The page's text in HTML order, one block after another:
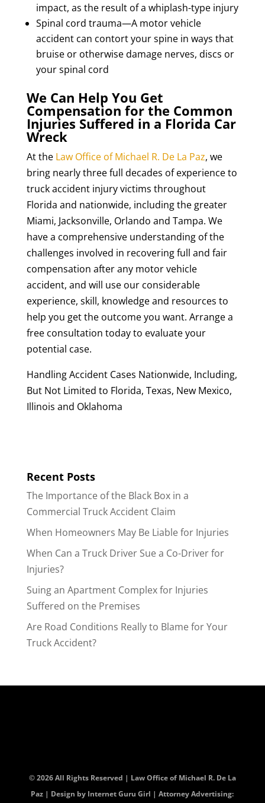
impact, as the result of a whiplash-type injury
Spinal cord trauma—A motor vehicle
accident can contort your spine in ways that
bruise or otherwise damage nerves, discs or
your spinal cord
We Can Help You Get
Compensation for the Common
Injuries Suffered in a Florida Car
Wreck
At the Law Office of Michael R. De La Paz, we
bring nearly three full decades of experience to
truck accident injury victims throughout
Florida and nationwide, including the greater
Miami, Jacksonville, Orlando and Tampa. We
have a comprehensive understanding of the
challenges involved in recovering full and fair
compensation after any motor vehicle
accident, and will use our considerable
experience, skill, knowledge and resources to
help you get the outcome you want. Arrange a
free consultation today to evaluate your
potential case.
Handling Accident Cases Nationwide, Including,
But Not Limited to Florida, Texas, New Mexico,
Illinois and Oklahoma
Recent Posts
The Importance of the Black Box in a
Commercial Truck Accident Claim
When Homeowners May Be Liable for Injuries
When Can a Truck Driver Sue a Co-Driver for
Injuries?
Suing an Apartment Complex for Injuries
Suffered on the Premises
Are Road Conditions Really to Blame for Your
Truck Accident?
© 2026 All Rights Reserved | Law Office of Michael R. De La
Paz | Design by Internet Guru Girl | Attorney Advertising: